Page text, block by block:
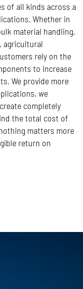
of all kinds across a
Whether in
material handling,
agricultural
rely on the
to increase
We provide more
we
completely
the total cost of
matters more
return on